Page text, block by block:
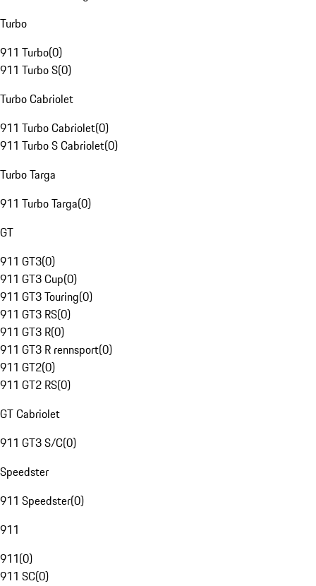
Turbo
911 Turbo(0)
911 Turbo S(0)
Turbo Cabriolet
911 Turbo Cabriolet(0)
911 Turbo S Cabriolet(0)
Turbo Targa
911 Turbo Targa(0)
GT
911 GT3(0)
911 GT3 Cup(0)
911 GT3 Touring(0)
911 GT3 RS(0)
911 GT3 R(0)
911 GT3 R rennsport(0)
911 GT2(0)
911 GT2 RS(0)
GT Cabriolet
911 GT3 S/C(0)
Speedster
911 Speedster(0)
911
911(0)
911 SC(0)